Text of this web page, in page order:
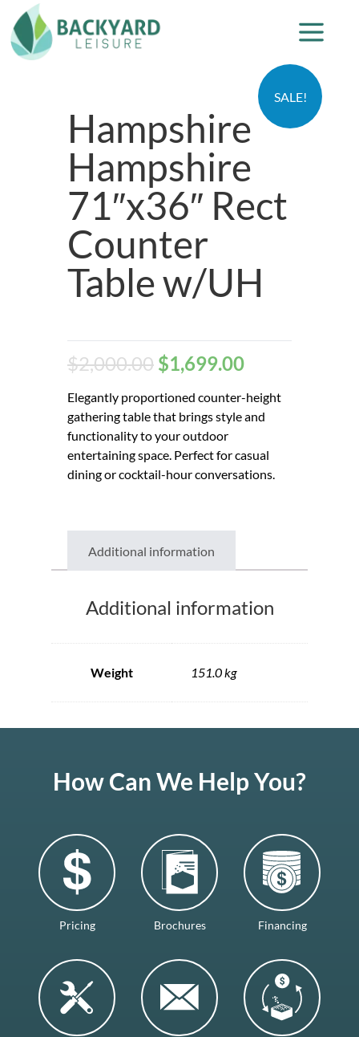
SALE!
Hampshire
Hampshire
71″x36″ Rect
Counter
Table w/UH
$2,000.00 $1,699.00
Elegantly proportioned counter-height
gathering table that brings style and
functionality to your outdoor
entertaining space. Perfect for casual
dining or cocktail-hour conversations.
Additional information
Additional information
Weight 151.0 kg
How Can We Help You?
Pricing Brochures Financing